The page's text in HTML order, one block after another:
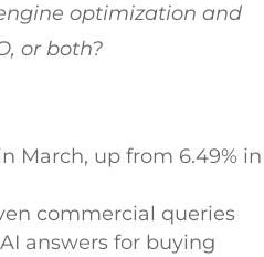
optimization and
or both?
March, up from 6.49% in
commercial queries
answers for buying